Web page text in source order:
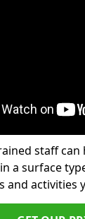
staff
a surface
and activities